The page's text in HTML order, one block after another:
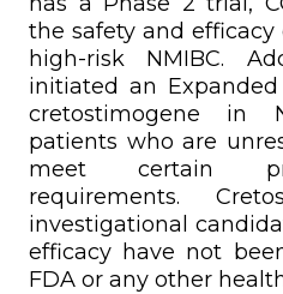
the safety and
high-risk NMIBC.
initiated an
cretostimogene in
patients who are
meet certain
requirements.
investigational
efficacy have not
FDA or any other